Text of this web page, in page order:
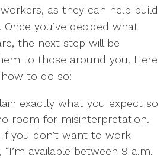
as they can help build
you’ve decided what
the next step will be
to those around you. Here
to do so:
exactly what you expect so
room for misinterpretation.
if you don’t want to work
“I’m available between 9 a.m.